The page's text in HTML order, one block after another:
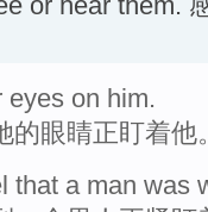
eyes on him.
的眼睛正盯着他
that a man was